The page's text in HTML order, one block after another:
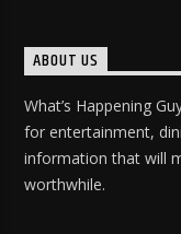
ABOUT US
What’s Happening
for entertainment,
information that will
worthwhile.